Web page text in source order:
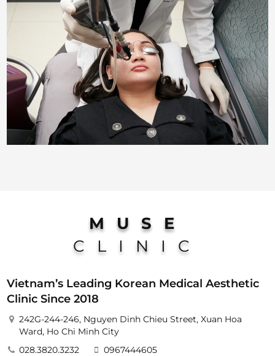
MUSE
CLINIC
Vietnam’s Leading Korean Medical Aesthetic
Clinic Since 2018
242G-244-246, Nguyen Dinh Chieu Street, Xuan Hoa
Ward, Ho Chi Minh City
028.3820.3232
0967444605